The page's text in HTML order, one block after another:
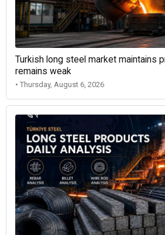
Turkish long steel market maintains
remains weak
• Thursday, August 6, 2026